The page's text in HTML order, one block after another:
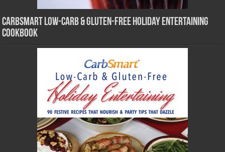
CarbSmart Low-Carb & Gluten-Free Holiday Entertaining
Cookbook